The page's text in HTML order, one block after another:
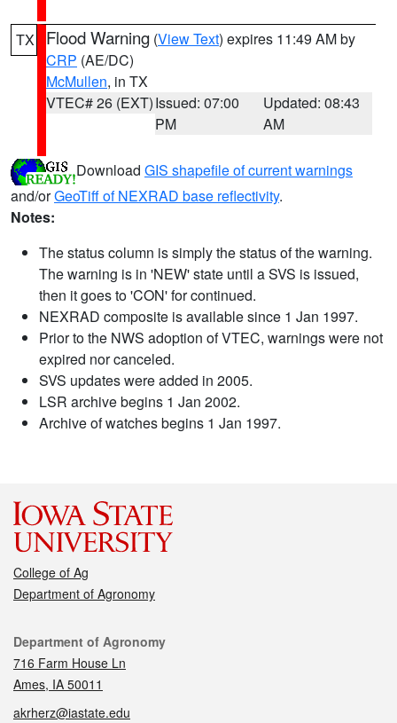
TX Flood Warning (View Text) expires 11:49 AM by
CRP (AE/DC)
McMullen, in TX
VTEC# 26 (EXT)Issued: 07:00
PM
Updated: 08:43
AM
Download GIS shapefile of current warnings
and/orGeoTiff of NEXRAD base reflectivity.
Notes:
The status column is simply the status of the warning.
The warning is in 'NEW' state until a SVS is issued,
then it goes to 'CON' for continued.
NEXRAD composite is available since 1 Jan 1997.
Prior to the NWS adoption of VTEC, warnings were not
expired nor canceled.
SVS updates were added in 2005.
LSR archive begins 1 Jan 2002.
Archive of watches begins 1 Jan 1997.
College of Ag
Department of Agronomy
Contact
Department of Agronomy
716 Farm House Ln
Ames, IA 50011
akrherz@iastate.edu